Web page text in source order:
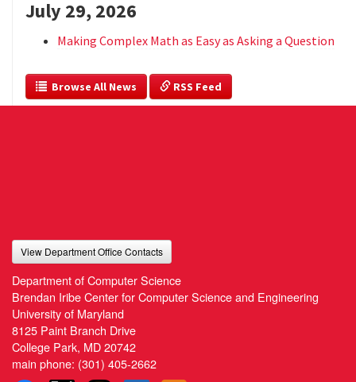
July 29, 2026
Making Complex Math as Easy as Asking a Question
  Browse All News
RSS Feed
View Department Office Contacts
Department of Computer Science
Brendan Iribe Center for Computer Science and Engineering
University of Maryland
8125 Paint Branch Drive
College Park, MD 20742
main phone: (301) 405-2662